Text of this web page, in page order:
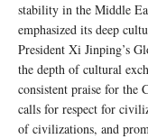
stability in the Middle
emphasized its deep
President Xi Jinping’s
the depth of cultural
consistent praise for
calls for respect for
of civilizations, and